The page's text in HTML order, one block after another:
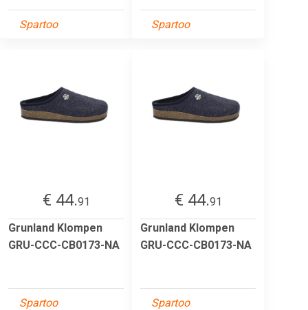
Spartoo Spartoo
€ 44.91
Grunland Klompen
GRU-CCC-CB0173-NA
Spartoo
€ 44.91
Grunland Klompen
GRU-CCC-CB0173-NA
Spartoo